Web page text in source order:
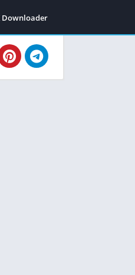
Downloader